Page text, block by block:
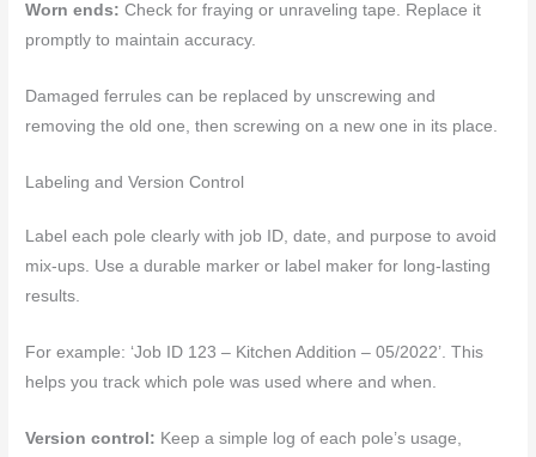
Worn ends: Check for fraying or unraveling tape. Replace it
promptly to maintain accuracy.
Damaged ferrules can be replaced by unscrewing and
removing the old one, then screwing on a new one in its place.
Labeling and Version Control
Label each pole clearly with job ID, date, and purpose to avoid
mix-ups. Use a durable marker or label maker for long-lasting
results.
For example: ‘Job ID 123 – Kitchen Addition – 05/2022’. This
helps you track which pole was used where and when.
Version control: Keep a simple log of each pole’s usage,